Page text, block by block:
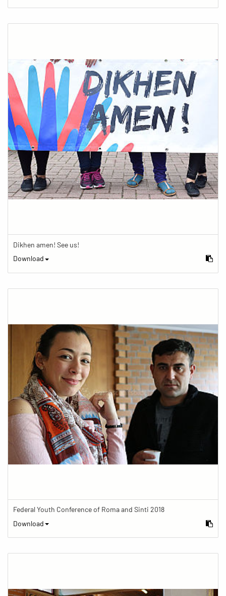
Dikhen amen! See us!
Download
Federal Youth Conference of Roma and Sinti 2018
Download